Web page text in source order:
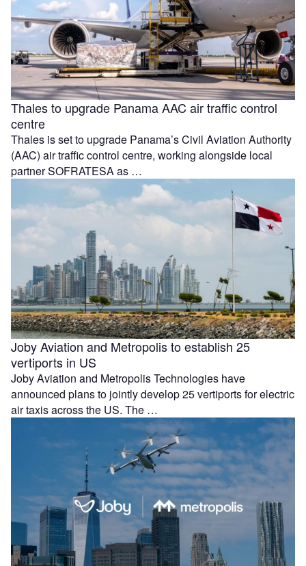
Thales to upgrade Panama AAC air traffic control
centre
Thales is set to upgrade Panama’s Civil Aviation Authority
(AAC) air traffic control centre, working alongside local
partner SOFRATESA as …
Joby Aviation and Metropolis to establish 25
vertiports in US
Joby Aviation and Metropolis Technologies have
announced plans to jointly develop 25 vertiports for electric
air taxis across the US. The …